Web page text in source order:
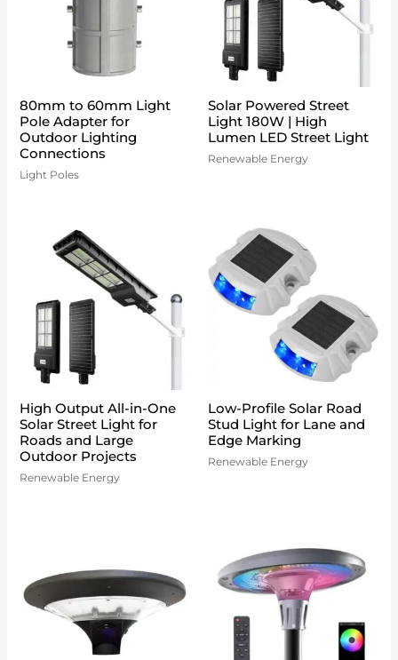
80mm to 60mm Light
Pole Adapter for
Outdoor Lighting
Connections
Light Poles
Solar Powered Street
Light 180W | High
Lumen LED Street Light
Renewable Energy
High Output All-in-One
Solar Street Light for
Roads and Large
Outdoor Projects
Renewable Energy
Low-Profile Solar Road
Stud Light for Lane and
Edge Marking
Renewable Energy